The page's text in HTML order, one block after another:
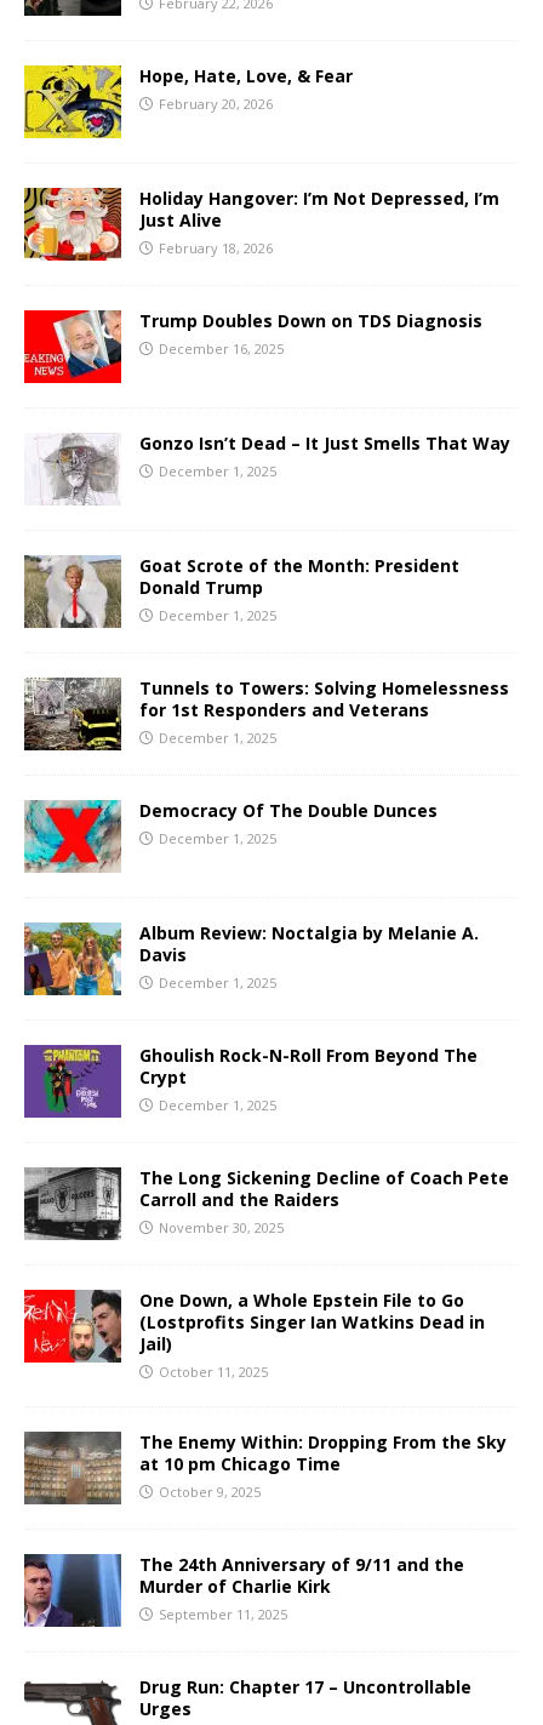
Hope, Hate, Love, & Fear
February 20, 2026
Holiday Hangover: I’m Not Depressed, I’m
Just Alive
February 18, 2026
Trump Doubles Down on TDS Diagnosis
December 16, 2025
Gonzo Isn’t Dead – It Just Smells That Way
December 1, 2025
Goat Scrote of the Month: President
Donald Trump
December 1, 2025
Tunnels to Towers: Solving Homelessness
for 1st Responders and Veterans
December 1, 2025
Democracy Of The Double Dunces
December 1, 2025
Album Review: Noctalgia by Melanie A.
Davis
December 1, 2025
Ghoulish Rock-N-Roll From Beyond The
Crypt
December 1, 2025
The Long Sickening Decline of Coach Pete
Carroll and the Raiders
November 30, 2025
One Down, a Whole Epstein File to Go
(Lostprofits Singer Ian Watkins Dead in
Jail)
October 11, 2025
The Enemy Within: Dropping From the Sky
at 10 pm Chicago Time
October 9, 2025
The 24th Anniversary of 9/11 and the
Murder of Charlie Kirk
September 11, 2025
Drug Run: Chapter 17 – Uncontrollable
Urges